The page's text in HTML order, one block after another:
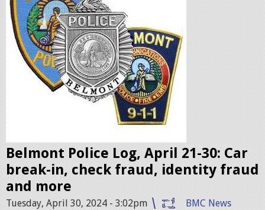
l
e
s
.
j
Belmont Police Log, April 21-30: Car
break-in, check fraud, identity fraud
and more
Tuesday, April 30, 2024 - 3:02pm
BMC News